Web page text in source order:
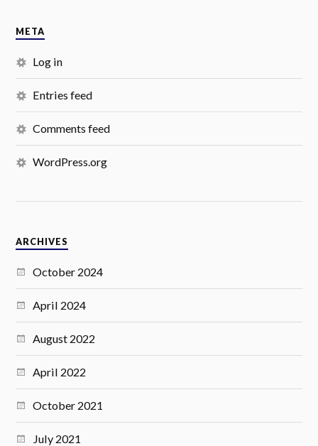
META
Log in
Entries feed
Comments feed
WordPress.org
ARCHIVES
October 2024
April 2024
August 2022
April 2022
October 2021
July 2021